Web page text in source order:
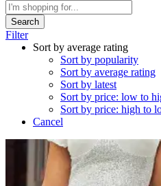
Search
Filter
Sort by average rating
Sort by popularity
Sort by average rating
Sort by latest
Sort by price: low to
Sort by price: high to
Cancel